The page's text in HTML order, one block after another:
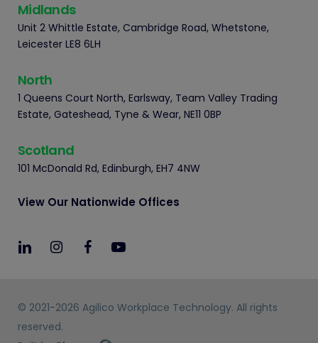
Midlands
Unit 2 Whittle Estate, Cambridge Road, Whetstone,
Leicester LE8 6LH
North
1 Queens Court North, Earlsway, Team Valley Trading
Estate, Gateshead, Tyne & Wear, NE11 0BP
Scotland
101 McDonald Rd, Edinburgh, EH7 4NW
View Our Nationwide Offices
© 2021-2026 Agilico Workplace Technology. All rights
reserved.